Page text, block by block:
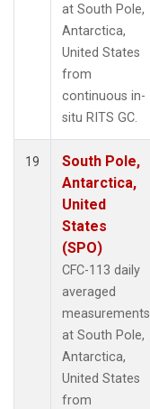
at South Pole,
Antarctica,
United States
from
continuous in-
situ RITS GC.
19
South Pole,
Antarctica,
United
States
(SPO)
CFC-113 daily
averaged
measurements
at South Pole,
Antarctica,
United States
from